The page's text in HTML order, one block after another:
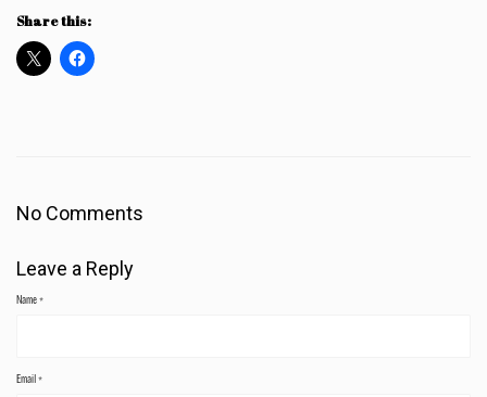
Share this:
No Comments
Leave a Reply
Name*
Email*